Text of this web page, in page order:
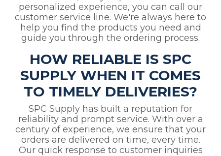
personalized experience, you can call our
customer service line. We're always here to
help you find the products you need and
guide you through the ordering process.
HOW RELIABLE IS SPC
SUPPLY WHEN IT COMES
TO TIMELY DELIVERIES?
SPC Supply has built a reputation for
reliability and prompt service. With over a
century of experience, we ensure that your
orders are delivered on time, every time.
Our quick response to customer inquiries